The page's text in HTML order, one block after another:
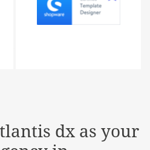
dx as your